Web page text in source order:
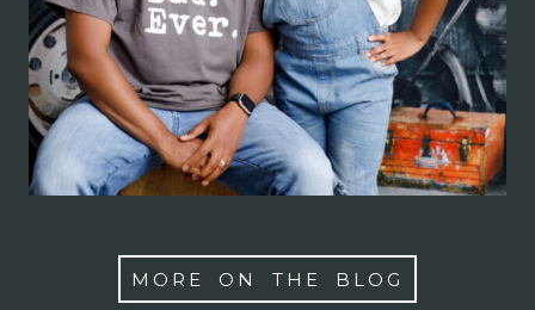
Maryland, Washington
DC, Virginia
MORE ON THE BLOG